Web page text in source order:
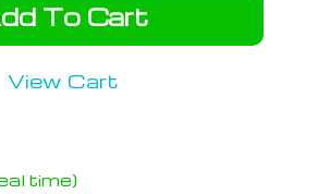
To Cart
View Cart
time)